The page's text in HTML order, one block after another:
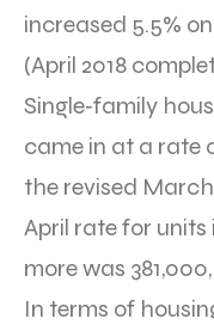
increased 5.5%
(April 2018
Single‐family
came in at a rate
the revised
April rate for
more was
In terms of